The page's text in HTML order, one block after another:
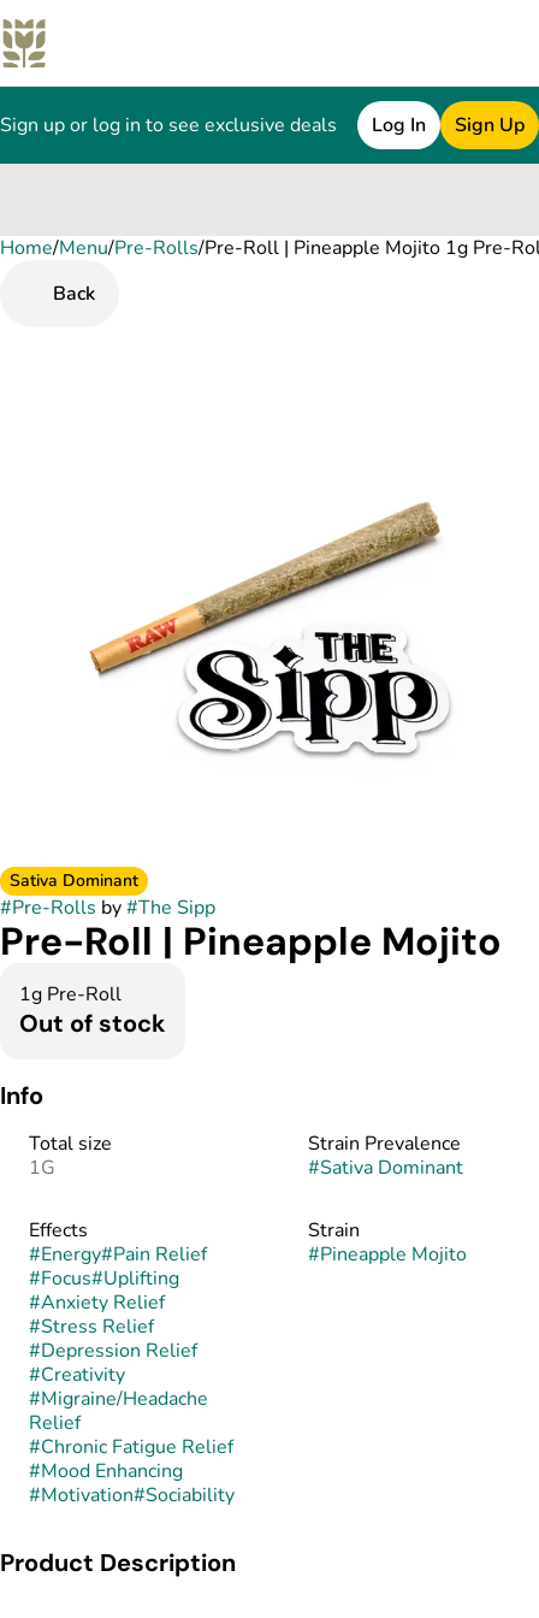
Sign up or log in to see exclusive deals Log In Sign Up
Home/Menu/Pre-Rolls/Pre-Roll | Pineapple Mojito 1g Pre-
Back
Sativa Dominant
#Pre-Rolls by#The Sipp
Pre-Roll | Pineapple Mojito
1g Pre-Roll
Out of stock
Info
Total size
1G
Strain Prevalence
#Sativa Dominant
Effects
#Energy#Pain Relief
#Focus#Uplifting
#Anxiety Relief
#Stress Relief
#Depression Relief
#Creativity
#Migraine/Headache
Relief
#Chronic Fatigue Relief
#Mood Enhancing
#Motivation#Sociability
Strain
#Pineapple Mojito
Product Description
0